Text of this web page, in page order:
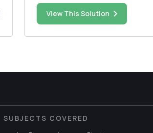
View This Solution
SUBJECTS COVERED